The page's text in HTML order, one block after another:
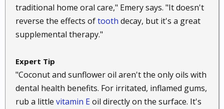
night and getting some real rest.
58. Treat hay fever.Suffer from allergies? Suffer no
can get quick relief from your hay fever symptoms.
How does it work? The pollen and spores that get
into your nose and irritate you will instead stick to
the oil. This will keep them clear of your nasal
traditional home oral care," Emery says. "It doesn't
reverse the effects oftooth decay, but it's a great
supplemental therapy."
Expert Tip
"Coconut and sunflower oil aren't the only oils with
dental health benefits. For irritated, inflamed gums,
rub a little vitamin Eoil directly on the surface. It's